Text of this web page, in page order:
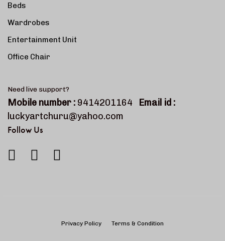
Beds
Wardrobes
Entertainment Unit
Office Chair
Need live support?
Mobile number : 9414201164 Email id :
luckyartchuru@yahoo.com
Follow Us
Privacy Policy Terms & Condition